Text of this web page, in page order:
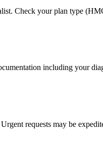
Check your plan type
including your
requests may be